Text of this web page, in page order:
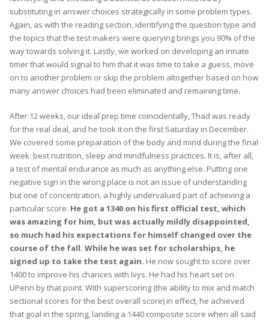
substituting in answer choices strategically in some problem types.
Again, as with the reading section, identifying the question type and
the topics that the test makers were querying brings you 90% of the
way towards solving it. Lastly, we worked on developing an innate
timer that would signal to him that it was time to take a guess, move
on to another problem or skip the problem altogether based on how
many answer choices had been eliminated and remaining time.
After 12 weeks, our ideal prep time coincidentally, Thad was ready
for the real deal, and he took it on the first Saturday in December.
We covered some preparation of the body and mind during the final
week: best nutrition, sleep and mindfulness practices. It is, after all,
a test of mental endurance as much as anything else. Putting one
negative sign in the wrong place is not an issue of understanding
but one of concentration, a highly undervalued part of achieving a
particular score. He got a 1340 on his first official test, which
was amazing for him, but was actually mildly disappointed,
so much had his expectations for himself changed over the
course of the fall. While he was set for scholarships, he
signed up to take the test again. He now sought to score over
1400 to improve his chances with Ivys. He had his heart set on
UPenn by that point. With superscoring (the ability to mix and match
sectional scores for the best overall score) in effect, he achieved
that goal in the spring, landing a 1440 composite score when all said